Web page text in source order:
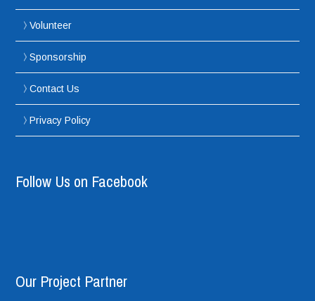
Volunteer
Sponsorship
Contact Us
Privacy Policy
Follow Us on Facebook
Our Project Partner